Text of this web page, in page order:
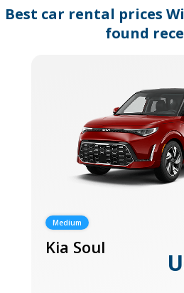
dates.
Best car rental prices
found
Medium
Kia Soul